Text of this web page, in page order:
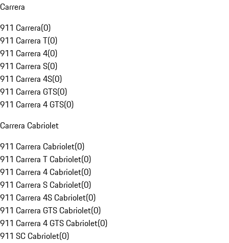
Carrera
911 Carrera(0)
911 Carrera T(0)
911 Carrera 4(0)
911 Carrera S(0)
911 Carrera 4S(0)
911 Carrera GTS(0)
911 Carrera 4 GTS(0)
Carrera Cabriolet
911 Carrera Cabriolet(0)
911 Carrera T Cabriolet(0)
911 Carrera 4 Cabriolet(0)
911 Carrera S Cabriolet(0)
911 Carrera 4S Cabriolet(0)
911 Carrera GTS Cabriolet(0)
911 Carrera 4 GTS Cabriolet(0)
911 SC Cabriolet(0)